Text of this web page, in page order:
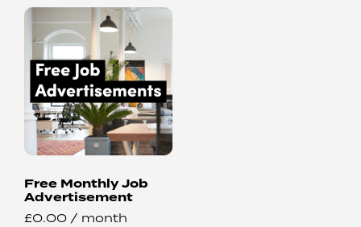
Free Monthly Job
Advertisement
£0.00 / month